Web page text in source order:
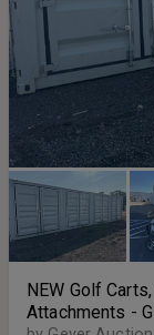
NEW Golf
Attachments -